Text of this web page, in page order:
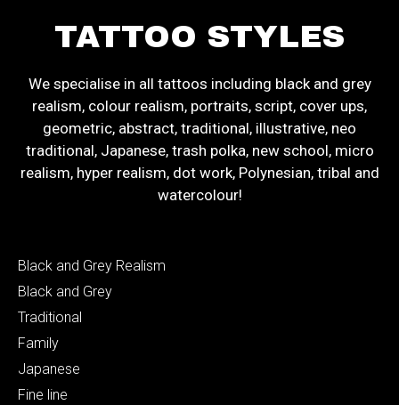
TATTOO STYLES
We specialise in all tattoos including black and grey
realism, colour realism, portraits, script, cover ups,
geometric, abstract, traditional, illustrative, neo
traditional, Japanese, trash polka, new school, micro
realism, hyper realism, dot work, Polynesian, tribal and
watercolour!
Black and Grey Realism
Black and Grey
Traditional
Family
Japanese
Fine line